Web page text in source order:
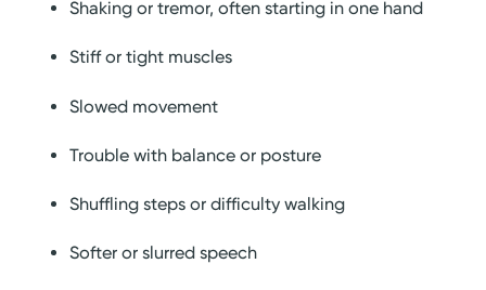
Shaking or tremor, often starting in one hand
Stiff or tight muscles
Slowed movement
Trouble with balance or posture
Shuffling steps or difficulty walking
Softer or slurred speech